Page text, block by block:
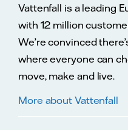
Vattenfall is a leading
with 12 million
We’re convinced
where everyone can
move, make and live.
More about Vattenfall